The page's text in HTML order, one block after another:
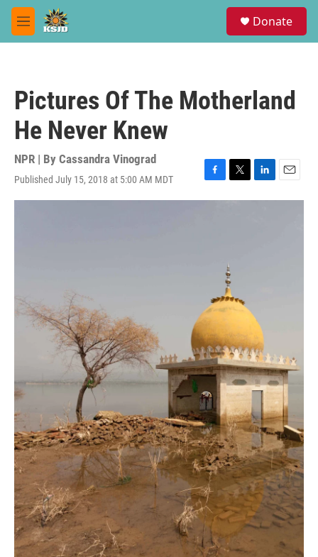
Skip to main content
M
e
Donate
Pictures Of The Motherland
He Never Knew
NPR | By Cassandra Vinograd
Published July 15, 2018 at 5:00 AM MDT
F
a
T
w
r
L
i
E
m